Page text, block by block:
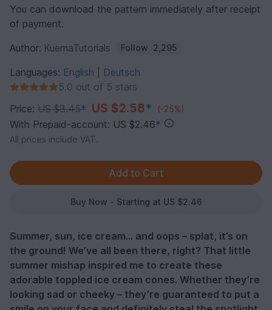
You can download the pattern immediately after receipt
of payment.
Author: KuemaTutorials Follow 2,295
Languages: English
Deutsch
5.0 out of 5 stars
Price: US $3.45* US $2.58* (-25%)
With Prepaid-account: US $2.46*
All prices include VAT.
Buy Now - Starting at US $2.46
Summer, sun, ice cream... and oops – splat, it’s on
the ground! We’ve all been there, right? That little
summer mishap inspired me to create these
adorable toppled ice cream cones. Whether they’re
looking sad or cheeky – they’re guaranteed to put a